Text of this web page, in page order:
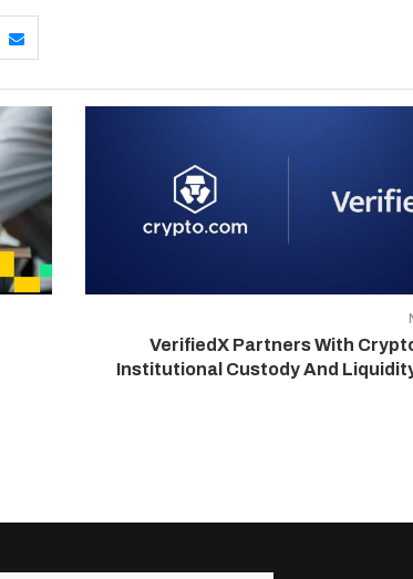
VerifiedX Partners With
Institutional Custody And